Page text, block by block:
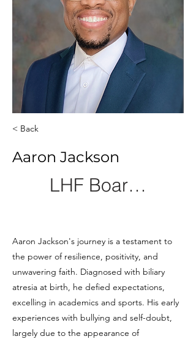
< Back
Aaron Jackson
LHF Board
Aaron Jackson's journey is a testament to
the power of resilience, positivity, and
unwavering faith. Diagnosed with biliary
atresia at birth, he defied expectations,
excelling in academics and sports. His early
experiences with bullying and self-doubt,
largely due to the appearance of